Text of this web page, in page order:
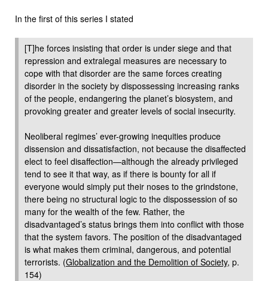
In the first of this series I stated
[T]he forces insisting that order is under siege and that
repression and extralegal measures are necessary to
cope with that disorder are the same forces creating
disorder in the society by dispossessing increasing ranks
of the people, endangering the planet’s biosystem, and
provoking greater and greater levels of social insecurity.
Neoliberal regimes’ ever-growing inequities produce
dissension and dissatisfaction, not because the disaffected
elect to feel disaffection—although the already privileged
tend to see it that way, as if there is bounty for all if
everyone would simply put their noses to the grindstone,
there being no structural logic to the dispossession of so
many for the wealth of the few. Rather, the
disadvantaged’s status brings them into conflict with those
that the system favors. The position of the disadvantaged
is what makes them criminal, dangerous, and potential
terrorists. (Globalization and the Demolition of Society, p.
154)